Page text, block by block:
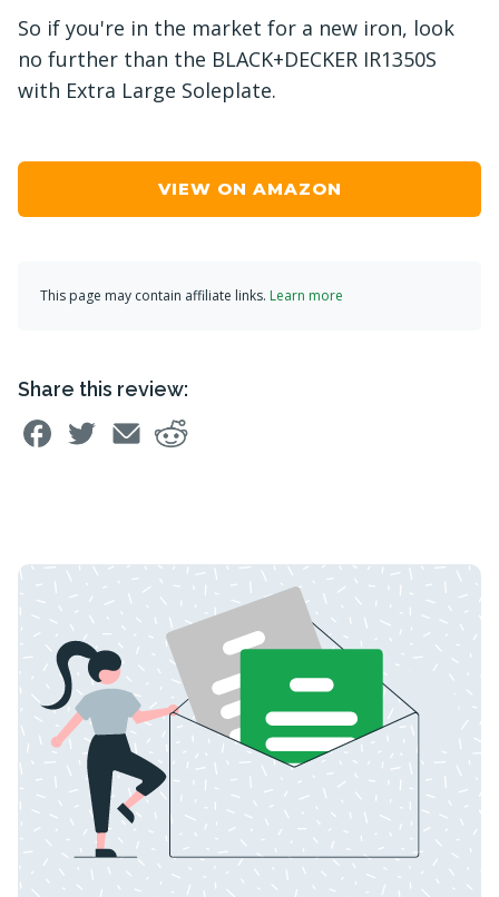
So if you're in the market for a new iron, look
no further than the BLACK+DECKER IR1350S
with Extra Large Soleplate.
VIEW ON AMAZON
This page may contain affiliate links. Learn more
Share this review: